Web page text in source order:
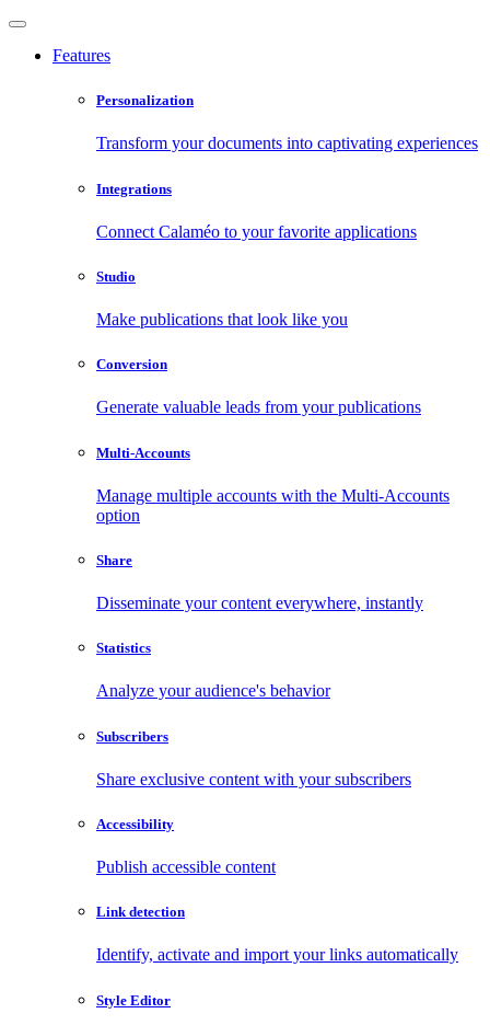
Features
Personalization
Transform your documents into captivating experiences
Integrations
Connect Calaméo to your favorite applications
Studio
Make publications that look like you
Conversion
Generate valuable leads from your publications
Multi-Accounts
Manage multiple accounts with the Multi-Accounts
option
Share
Disseminate your content everywhere, instantly
Statistics
Analyze your audience's behavior
Subscribers
Share exclusive content with your subscribers
Accessibility
Publish accessible content
Link detection
Identify, activate and import your links automatically
Style Editor